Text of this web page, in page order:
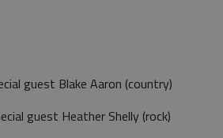
guest Blake Aaron (country)
guest Heather Shelly (rock)